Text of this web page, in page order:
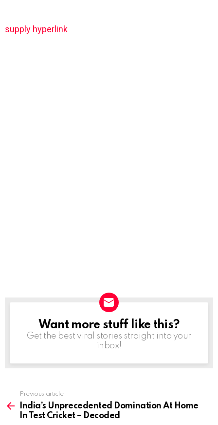
supply hyperlink
NEWSLETTER
Want more stuff like this?
Get the best viral stories straight into your
inbox!
more
Previous article
India’s Unprecedented Domination At Home
In Test Cricket – Decoded